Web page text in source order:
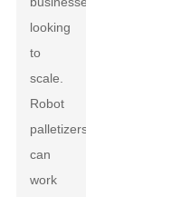
looking
to
scale.
Robot
palletizers
can
work